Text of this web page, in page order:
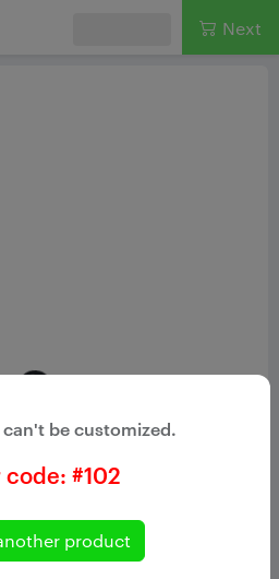
Next
Loading...
product
be customized.
code: #102
product